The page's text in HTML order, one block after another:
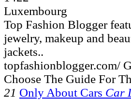
Luxembourg
Top Fashion Blogger
jewelry, makeup and
jackets..
topfashionblogger.com/
Choose The Guide For
21 Only About Cars Car